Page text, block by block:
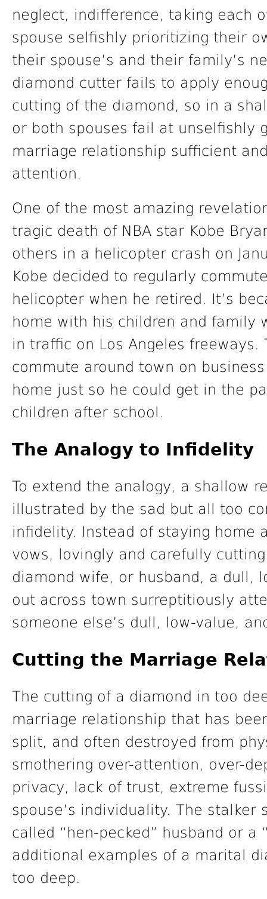
neglect, indifference, taking each
spouse selfishly prioritizing their
their spouse’s and their family’s
diamond cutter fails to apply
cutting of the diamond, so in a
or both spouses fail at unselfishly
marriage relationship sufficient
attention.
One of the most amazing
tragic death of NBA star Kobe
others in a helicopter crash on
Kobe decided to regularly
helicopter when he retired. It’s
home with his children and family
in traffic on Los Angeles freeways.
commute around town on
home just so he could get in the
children after school.
The Analogy to Infidelity
To extend the analogy, a shallow
illustrated by the sad but all too
infidelity. Instead of staying home
vows, lovingly and carefully
diamond wife, or husband, a dull,
out across town surreptitiously
someone else’s dull, low-value,
Cutting the Marriage
The cutting of a diamond in too
marriage relationship that has
split, and often destroyed from
smothering over-attention, over-
privacy, lack of trust, extreme
spouse’s individuality. The
called “hen-pecked” husband or a
additional examples of a marital
too deep.